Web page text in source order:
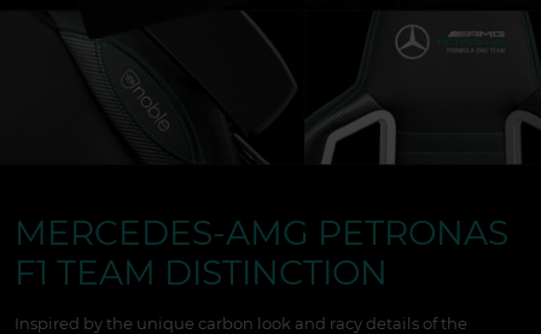
MERCEDES-AMG PETRONAS
F1 TEAM DISTINCTION
Inspired by the unique carbon look and racy details of the